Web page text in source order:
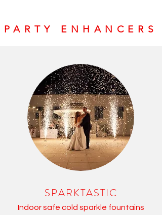
PARTY ENHANCERS
SPARKTASTIC
Indoor safe cold sparkle fountains